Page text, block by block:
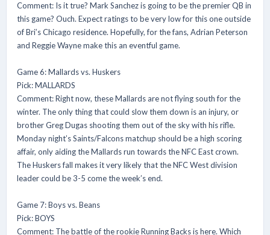
Comment: Is it true? Mark Sanchez is going to be the premier QB in
this game? Ouch. Expect ratings to be very low for this one outside
of Bri’s Chicago residence. Hopefully, for the fans, Adrian Peterson
and Reggie Wayne make this an eventful game.
Game 6: Mallards vs. Huskers
Pick: MALLARDS
Comment: Right now, these Mallards are not flying south for the
winter. The only thing that could slow them down is an injury, or
brother Greg Dugas shooting them out of the sky with his rifle.
Monday night’s Saints/Falcons matchup should be a high scoring
affair, only aiding the Mallards run towards the NFC East crown.
The Huskers fall makes it very likely that the NFC West division
leader could be 3-5 come the week’s end.
Game 7: Boys vs. Beans
Pick: BOYS
Comment: The battle of the rookie Running Backs is here. Which